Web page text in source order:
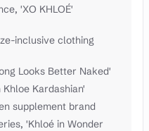
'XO KHLOÉ'
inclusive clothing
Looks Better Naked'
Kardashian'
supplement brand
'Khloé in Wonder